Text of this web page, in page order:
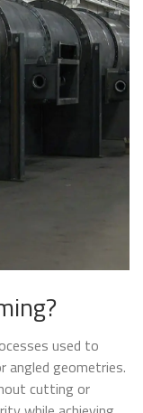
used to
geometries.
cutting or